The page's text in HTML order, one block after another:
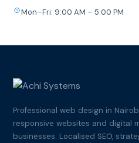
Mon–Fri: 9:00 AM – 5:00 PM
Professional web design in
responsive websites and digital
businesses. Localised SEO,